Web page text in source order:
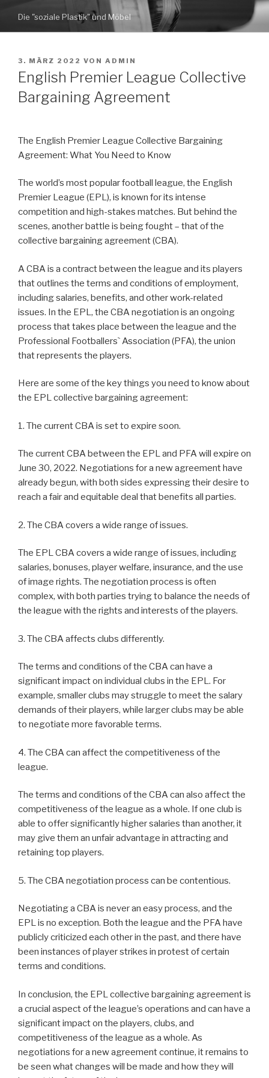
Inhalt
springen
Die "soziale Plastik" und Möbel
VERÖFFENTLICHT
AM
3. MÄRZ 2022 VON ADMIN
English Premier League Collective
Bargaining Agreement
The English Premier League Collective Bargaining
Agreement: What You Need to Know
The world’s most popular football league, the English
Premier League (EPL), is known for its intense
competition and high-stakes matches. But behind the
scenes, another battle is being fought – that of the
collective bargaining agreement (CBA).
A CBA is a contract between the league and its players
that outlines the terms and conditions of employment,
including salaries, benefits, and other work-related
issues. In the EPL, the CBA negotiation is an ongoing
process that takes place between the league and the
Professional Footballers` Association (PFA), the union
that represents the players.
Here are some of the key things you need to know about
the EPL collective bargaining agreement:
1. The current CBA is set to expire soon.
The current CBA between the EPL and PFA will expire on
June 30, 2022. Negotiations for a new agreement have
already begun, with both sides expressing their desire to
reach a fair and equitable deal that benefits all parties.
2. The CBA covers a wide range of issues.
The EPL CBA covers a wide range of issues, including
salaries, bonuses, player welfare, insurance, and the use
of image rights. The negotiation process is often
complex, with both parties trying to balance the needs of
the league with the rights and interests of the players.
3. The CBA affects clubs differently.
The terms and conditions of the CBA can have a
significant impact on individual clubs in the EPL. For
example, smaller clubs may struggle to meet the salary
demands of their players, while larger clubs may be able
to negotiate more favorable terms.
4. The CBA can affect the competitiveness of the
league.
The terms and conditions of the CBA can also affect the
competitiveness of the league as a whole. If one club is
able to offer significantly higher salaries than another, it
may give them an unfair advantage in attracting and
retaining top players.
5. The CBA negotiation process can be contentious.
Negotiating a CBA is never an easy process, and the
EPL is no exception. Both the league and the PFA have
publicly criticized each other in the past, and there have
been instances of player strikes in protest of certain
terms and conditions.
In conclusion, the EPL collective bargaining agreement is
a crucial aspect of the league’s operations and can have a
significant impact on the players, clubs, and
competitiveness of the league as a whole. As
negotiations for a new agreement continue, it remains to
be seen what changes will be made and how they will